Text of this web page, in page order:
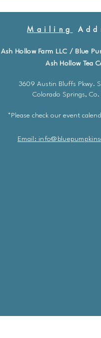
Mailing
Ash Hollow Farm LLC / Blue
Ash Hollow Tea
3609 Austin Bluffs Pkwy.
Colorado Springs, Co.
*Please check our event
Email: info@bluepum